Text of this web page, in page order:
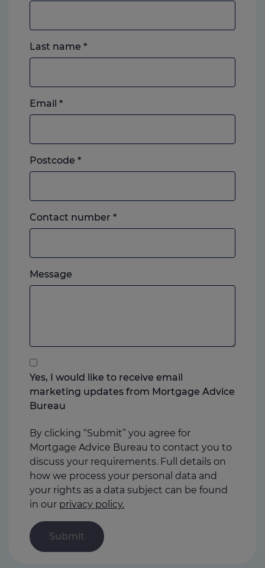
Last name *
Email *
Postcode *
Contact number *Landline
or
which
you
Message
feel
anything
you
think
us
Yes, I would like to receive email
marketing updates from Mortgage Advice
Bureau
By clicking “Submit” you agree for
Mortgage Advice Bureau to contact you to
discuss your requirements. Full details on
how we process your personal data and
your rights as a data subject can be found
in our privacy policy.